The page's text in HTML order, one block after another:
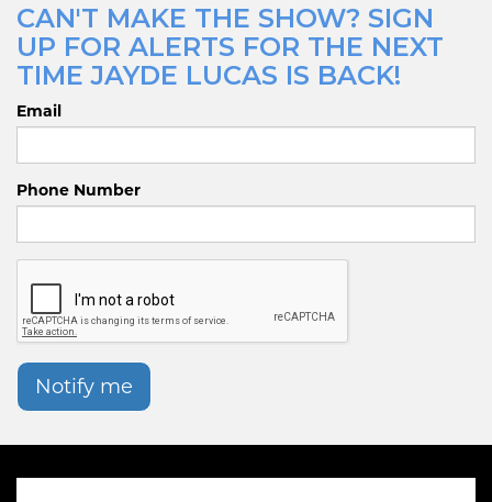
CAN'T MAKE THE SHOW? SIGN
UP FOR ALERTS FOR THE NEXT
TIME JAYDE LUCAS IS BACK!
Email
Phone Number
Notify me